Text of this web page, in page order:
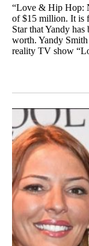
“Love & Hip Hop:
of $15 million. It is
Star that Yandy has
worth. Yandy
reality TV show